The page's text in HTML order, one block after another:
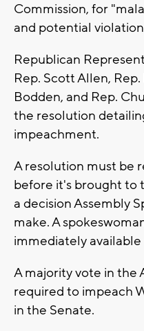
Commission, for
and potential
Republican
Rep. Scott Allen,
Bodden, and Rep.
the resolution
impeachment.
A resolution must be
before it's brought to
a decision Assembly
make. A
immediately
A majority vote in the
required to impeach
in the Senate.